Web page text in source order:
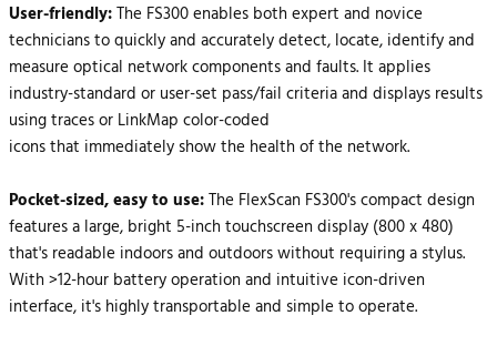
User-friendly:The FS300 enables both expert and novice
technicians to quickly and accurately detect, locate, identify and
measure optical network components and faults. It applies
industry-standard or user-set pass/fail criteria and displays results
using traces or LinkMap color-coded
icons that immediately show the health of the network.
Pocket-sized, easy to use:The FlexScan FS300's compact design
features a large, bright 5-inch touchscreen display (800 x 480)
that's readable indoors and outdoors without requiring a stylus.
With >12-hour battery operation and intuitive icon-driven
interface, it's highly transportable and simple to operate.